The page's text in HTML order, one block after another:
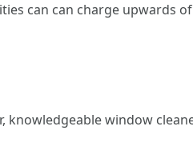
can can charge upwards
knowledgeable window